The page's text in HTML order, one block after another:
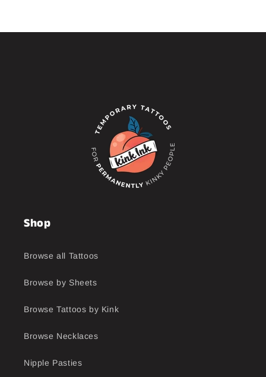
Shop
Browse all Tattoos
Browse by Sheets
Browse Tattoos by Kink
Browse Necklaces
Nipple Pasties